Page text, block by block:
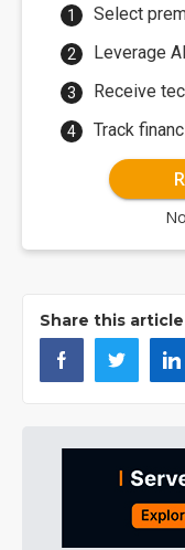
Select
Leverage
Receive
Track
Share this article